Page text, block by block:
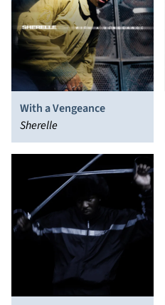
With a Vengeance
Sherelle